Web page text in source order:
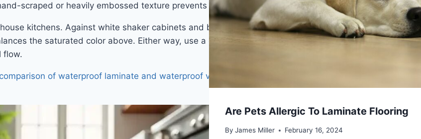
scraped or heavily embossed texture prevents the floor from looking flat or printed.
kitchens. Against white shaker cabinets and black hardware it reads contemporary-rustic.
the saturated color above. Either way, use a dark grout-colored threshold strip rather than a
flow.
comparison of waterproof laminate and waterproof vinyl
Are Pets Allergic To Laminate Flooring
By James Miller February 16, 2024